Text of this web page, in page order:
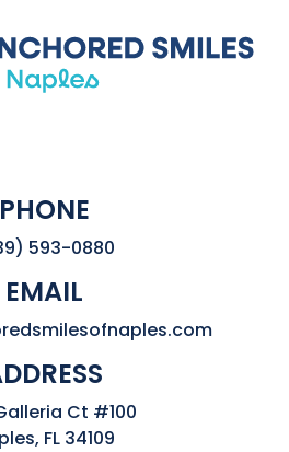
PHONE
593-0880
EMAIL
Ct #100
FL 34109